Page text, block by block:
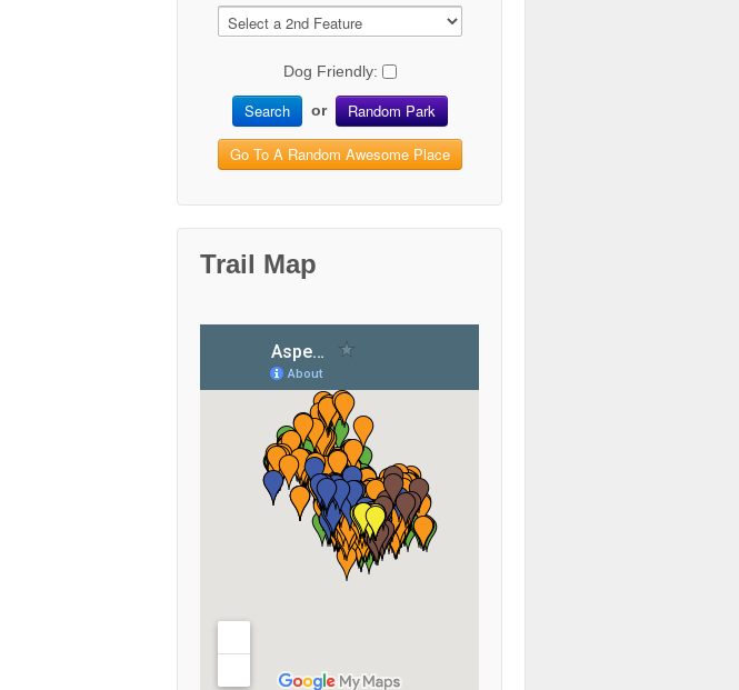
Dog Friendly:
Search or Random Park
Go To A Random Awesome Place
Trail Map